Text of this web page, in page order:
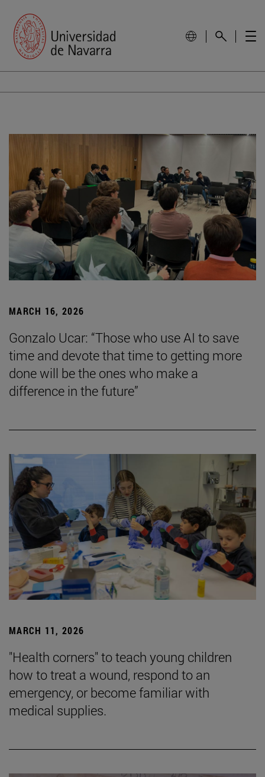
MARCH 16, 2026
Gonzalo Ucar: “Those who use AI to save
time and devote that time to getting more
done will be the ones who make a
difference in the future”
MARCH 11, 2026
"Health corners" to teach young children
how to treat a wound, respond to an
emergency, or become familiar with
medical supplies.